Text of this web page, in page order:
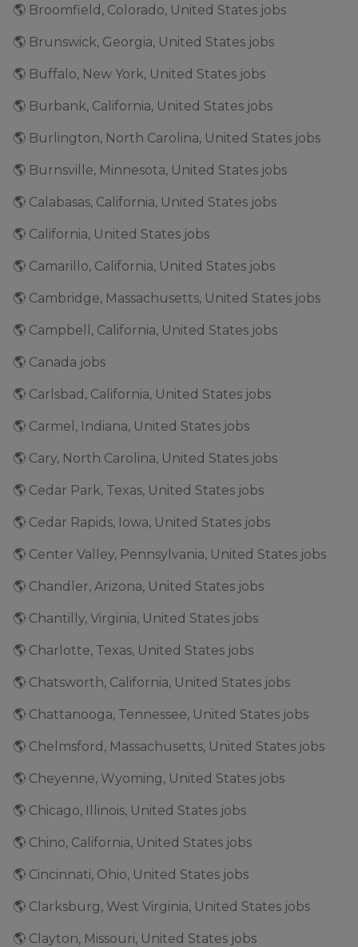
🌎 Broomfield, Colorado, United States jobs
🌎 Brunswick, Georgia, United States jobs
🌎 Buffalo, New York, United States jobs
🌎 Burbank, California, United States jobs
🌎 Burlington, North Carolina, United States jobs
🌎 Burnsville, Minnesota, United States jobs
🌎 Calabasas, California, United States jobs
🌎 California, United States jobs
🌎 Camarillo, California, United States jobs
🌎 Cambridge, Massachusetts, United States jobs
🌎 Campbell, California, United States jobs
🌎 Canada jobs
🌎 Carlsbad, California, United States jobs
🌎 Carmel, Indiana, United States jobs
🌎 Cary, North Carolina, United States jobs
🌎 Cedar Park, Texas, United States jobs
🌎 Cedar Rapids, Iowa, United States jobs
🌎 Center Valley, Pennsylvania, United States jobs
🌎 Chandler, Arizona, United States jobs
🌎 Chantilly, Virginia, United States jobs
🌎 Charlotte, Texas, United States jobs
🌎 Chatsworth, California, United States jobs
🌎 Chattanooga, Tennessee, United States jobs
🌎 Chelmsford, Massachusetts, United States jobs
🌎 Cheyenne, Wyoming, United States jobs
🌎 Chicago, Illinois, United States jobs
🌎 Chino, California, United States jobs
🌎 Cincinnati, Ohio, United States jobs
🌎 Clarksburg, West Virginia, United States jobs
🌎 Clayton, Missouri, United States jobs